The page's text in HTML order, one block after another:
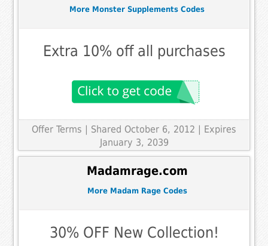
More Monster Supplements Codes
Extra 10% off all purchases
Offer Terms | Shared October 6, 2012 | Expires
January 3, 2039
Madamrage.com
More Madam Rage Codes
30% OFF New Collection!